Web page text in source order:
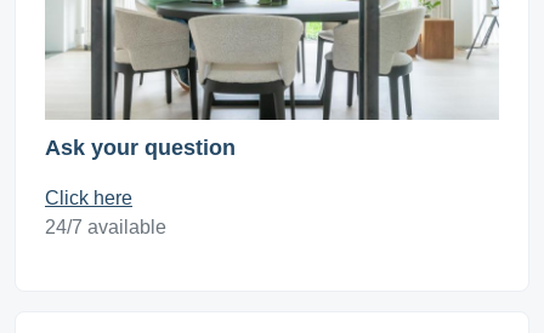
Ask your question
Click here
24/7 available